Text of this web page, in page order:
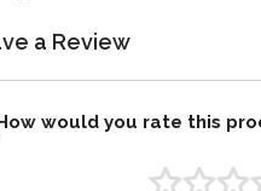
a Review
would you rate this